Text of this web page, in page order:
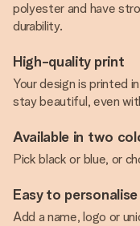
polyester and have
durability.
High-quality print
Your design is printed
stay beautiful, even
Available in two
Pick black or blue, or
Easy to personalise
Add a name, logo or